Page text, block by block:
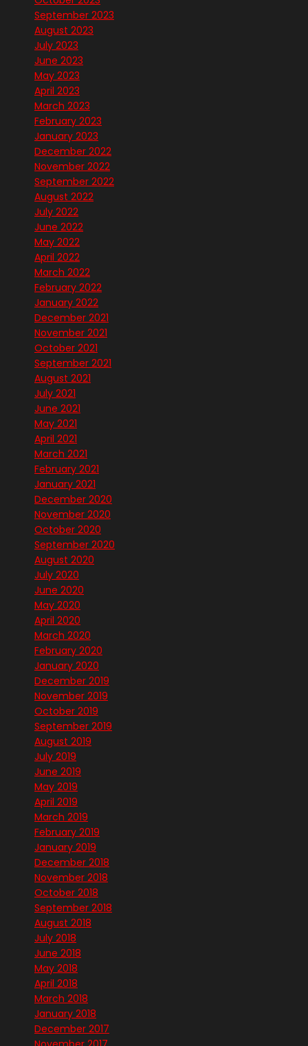
September 2023
August 2023
July 2023
June 2023
May 2023
April 2023
March 2023
February 2023
January 2023
December 2022
November 2022
September 2022
August 2022
July 2022
June 2022
May 2022
April 2022
March 2022
February 2022
January 2022
December 2021
November 2021
October 2021
September 2021
August 2021
July 2021
June 2021
May 2021
April 2021
March 2021
February 2021
January 2021
December 2020
November 2020
October 2020
September 2020
August 2020
July 2020
June 2020
May 2020
April 2020
March 2020
February 2020
January 2020
December 2019
November 2019
October 2019
September 2019
August 2019
July 2019
June 2019
May 2019
April 2019
March 2019
February 2019
January 2019
December 2018
November 2018
October 2018
September 2018
August 2018
July 2018
June 2018
May 2018
April 2018
March 2018
January 2018
December 2017